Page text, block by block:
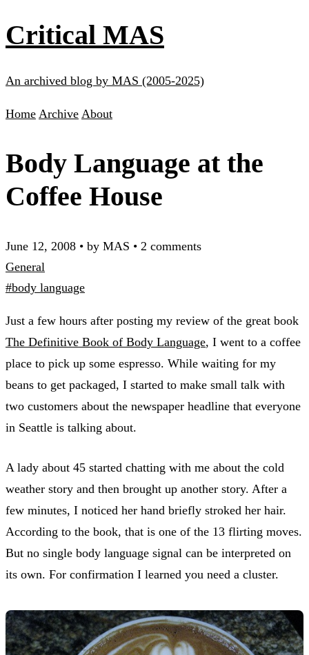
Critical MAS
An archived blog by MAS (2005-2025)
Home Archive About
Body Language at the
Coffee House
June 12, 2008 • by MAS • 2 comments
General
#body language
Just a few hours after posting my review of the great book
The Definitive Book of Body Language, I went to a coffee
place to pick up some espresso. While waiting for my
beans to get packaged, I started to make small talk with
two customers about the newspaper headline that everyone
in Seattle is talking about.
A lady about 45 started chatting with me about the cold
weather story and then brought up another story. After a
few minutes, I noticed her hand briefly stroked her hair.
According to the book, that is one of the 13 flirting moves.
But no single body language signal can be interpreted on
its own. For confirmation I learned you need a cluster.